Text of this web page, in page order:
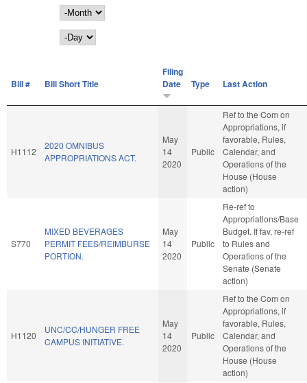
Month
Day
Bill # Bill Short Title
Filing
Date
Type Last Action
H1112
2020 OMNIBUS
APPROPRIATIONS ACT.
May
14
2020
Public
Ref to the Com on
Appropriations, if
favorable, Rules,
Calendar, and
Operations of the
House (House
action)
S770
MIXED BEVERAGES
PERMIT FEES/REIMBURSE
PORTION.
May
14
2020
Public
Re-ref to
Appropriations/Base
Budget. If fav, re-ref
to Rules and
Operations of the
Senate (Senate
action)
H1120
UNC/CC/HUNGER FREE
CAMPUS INITIATIVE.
May
14
2020
Public
Ref to the Com on
Appropriations, if
favorable, Rules,
Calendar, and
Operations of the
House (House
action)